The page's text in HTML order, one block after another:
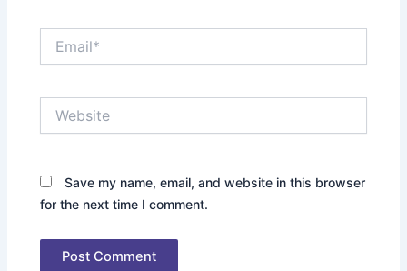
Save my name, email, and website in this browser
for the next time I comment.